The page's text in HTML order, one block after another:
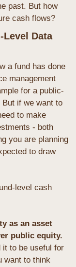
past. But how
cash flows?
Level Data
a fund has done
management
for a public-
if we want to
to make
- both
you are planning
to draw
level cash
as an asset
public equity.
it to be useful for
want to think